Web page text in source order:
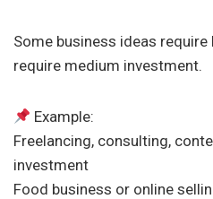
Some business ideas
require medium investment.
Example:
Freelancing, consulting,
investment
Food business or online